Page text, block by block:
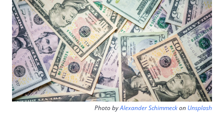
Photo by Alexander Schimmeck on Unsplash